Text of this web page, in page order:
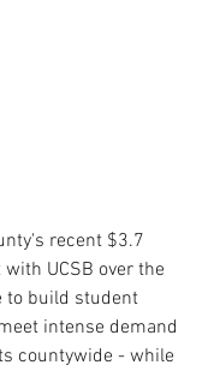
recent $3.7
UCSB over the
to build student
intense demand
countywide - while